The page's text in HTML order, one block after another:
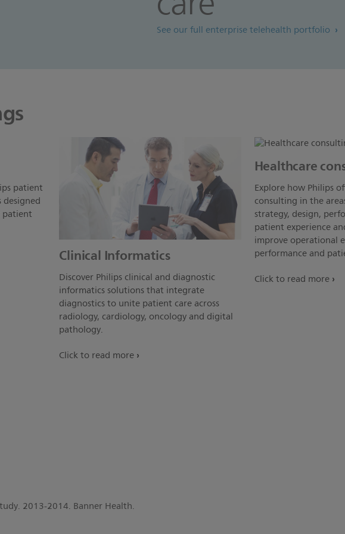
See our full enterprise telehealth portfolio
patient
patient
Clinical Informatics
Discover Philips clinical and diagnostic
informatics solutions that integrate
diagnostics to unite patient care across
radiology, cardiology, oncology and digital
pathology.
Click to read more
Healthcare
Explore how Philips
consulting in the
strategy, design,
patient experience
improve operational
performance and
Click to read more
2013-2014. Banner Health.